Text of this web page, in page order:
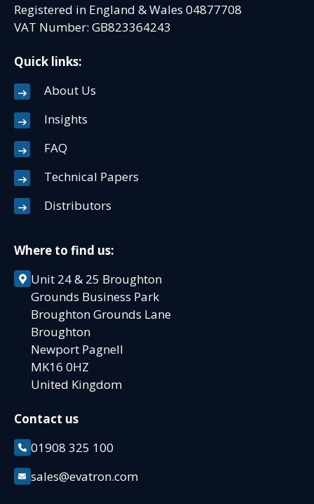
Registered in England & Wales 04877708
VAT Number: GB823364243
Quick links:
About Us
Insights
FAQ
Technical Papers
Distributors
Where to find us:
Unit 24 & 25 Broughton
Grounds Business Park
Broughton Grounds Lane
Broughton
Newport Pagnell
MK16 0HZ
United Kingdom
Contact us
01908 325 100
sales@evatron.com